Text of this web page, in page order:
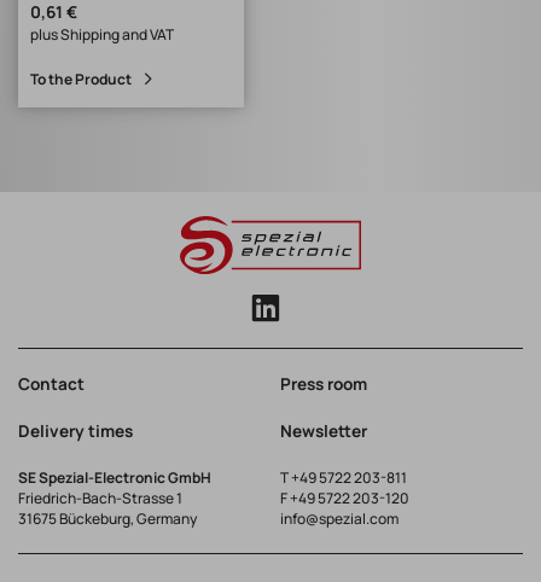
TXR Series SMD U.FL
Receptacle : Compatible
MHFII, I-PEX MHFHT and
Hirose U.FL
0,61 €
plus Shipping and VAT
To the Product
Contact Press room
Delivery times Newsletter
SE Spezial-Electronic GmbH
Friedrich-Bach-Strasse 1
31675 Bückeburg, Germany
T+49 5722 203-811
F +49 5722 203-120
info@spezial.com